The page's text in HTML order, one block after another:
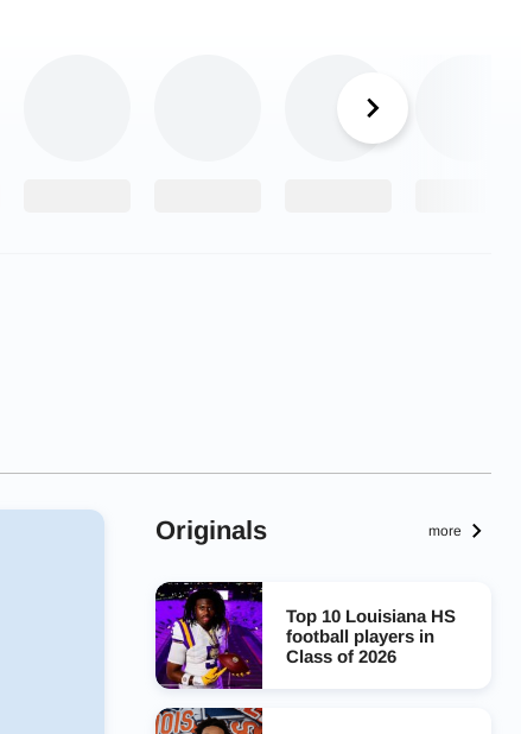
Originals more
Top 10 Louisiana HS
football players in
Class of 2026